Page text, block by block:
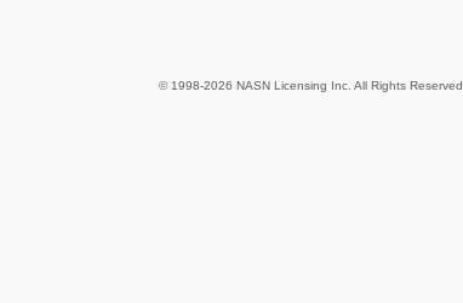
© 1998-2026 NASN Licensing Inc. All Rights Reserved